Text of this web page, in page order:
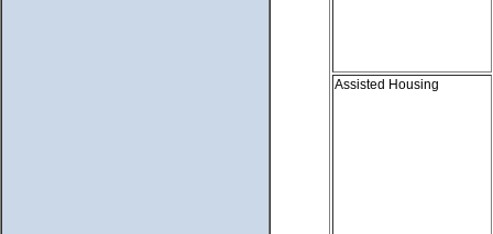
Assisted Housing